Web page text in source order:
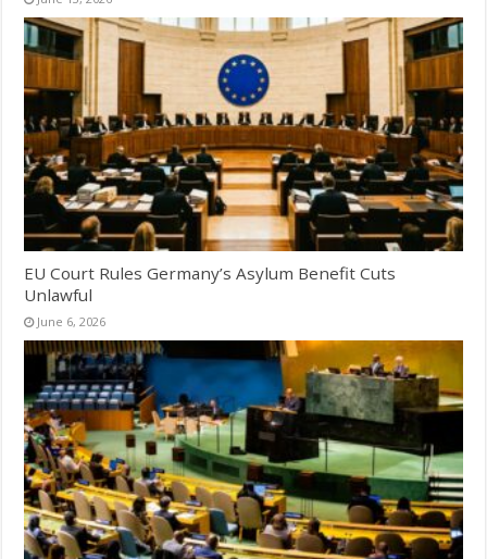
EU Court Rules Germany’s Asylum Benefit Cuts
Unlawful
June 6, 2026